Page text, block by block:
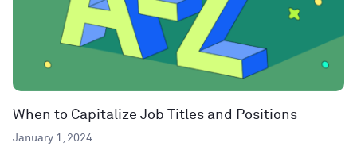
When to Capitalize Job Titles and Positions
January 1, 2024